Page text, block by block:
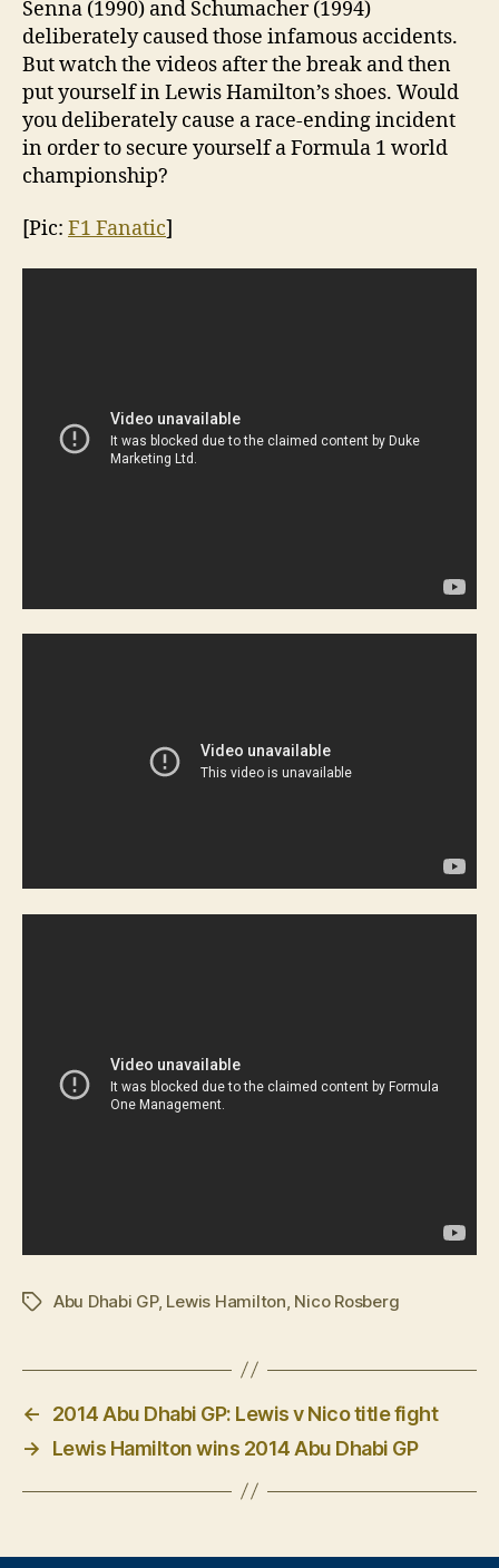
Senna (1990) and Schumacher (1994)
deliberately caused those infamous accidents.
But watch the videos after the break and then
put yourself in Lewis Hamilton’s shoes. Would
you deliberately cause a race-ending incident
in order to secure yourself a Formula 1 world
championship?
[Pic: F1 Fanatic]
TagsAbu Dhabi GP, Lewis Hamilton Nico Rosberg
←
2014 Abu Dhabi GP: Lewis v Nico title fight
→
Lewis Hamilton wins 2014 Abu Dhabi GP